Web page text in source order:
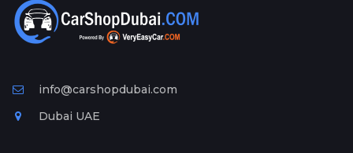
Ad
Free
Information
info@carshopdubai.com
Dubai UAE